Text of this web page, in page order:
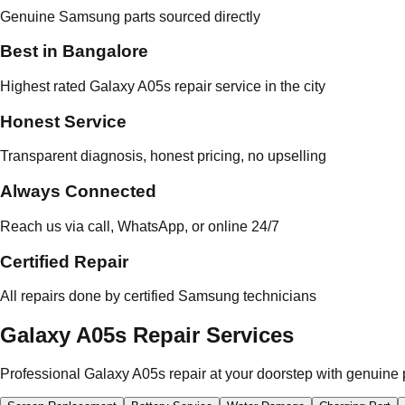
Genuine Samsung parts sourced directly
Best in Bangalore
Highest rated Galaxy A05s repair service in the city
Honest Service
Transparent diagnosis, honest pricing, no upselling
Always Connected
Reach us via call, WhatsApp, or online 24/7
Certified Repair
All repairs done by certified Samsung technicians
Galaxy A05s Repair Services
Professional Galaxy A05s repair at your doorstep with genuine